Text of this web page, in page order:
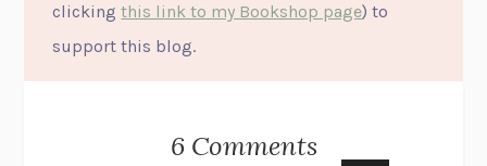
clickingthis link to my Bookshop page) to
support this blog.
6 Comments